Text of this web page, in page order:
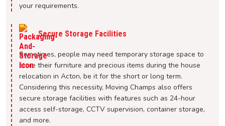
your requirements.
Secure Storage Facilities
Sometimes, people may need temporary storage space to
store their furniture and precious items during the house
relocation in Acton, be it for the short or long term.
Considering this necessity, Moving Champs also offers
secure storage facilities with features such as 24-hour
access self-storage, CCTV supervision, container storage,
and more.